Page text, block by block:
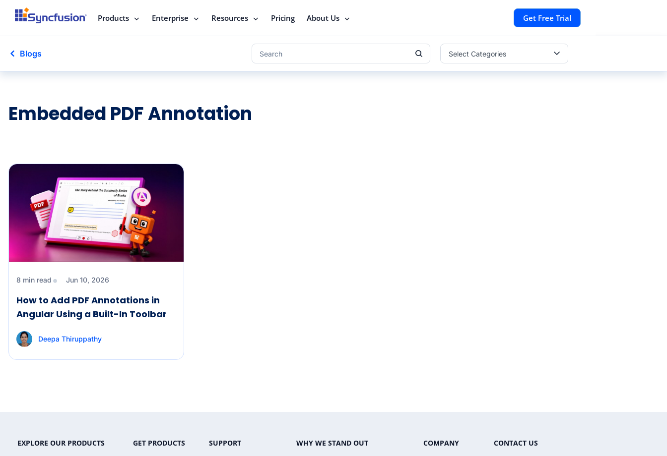
Products Enterprise Resources Pricing About Us Get Free Trial
Blogs Select Categories
Embedded PDF Annotation
8 min read Jun 10, 2026
How to Add PDF Annotations in
Angular Using a Built-In Toolbar
Deepa Thiruppathy
EXPLORE OUR PRODUCTS
GET PRODUCTS
SUPPORT
WHY WE STAND OUT
COMPANY
CONTACT US